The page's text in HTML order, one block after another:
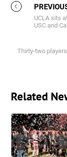
UCLA sits
USC and Cal
Thirty-two
Related